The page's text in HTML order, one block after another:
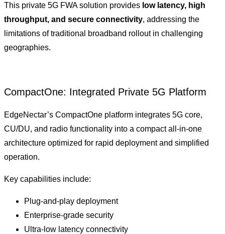
This private 5G FWA solution provides low latency, high
throughput, and secure connectivity, addressing the
limitations of traditional broadband rollout in challenging
geographies.
CompactOne: Integrated Private 5G Platform
EdgeNectar’s CompactOne platform integrates 5G core,
CU/DU, and radio functionality into a compact all-in-one
architecture optimized for rapid deployment and simplified
operation.
Key capabilities include:
Plug-and-play deployment
Enterprise-grade security
Ultra-low latency connectivity